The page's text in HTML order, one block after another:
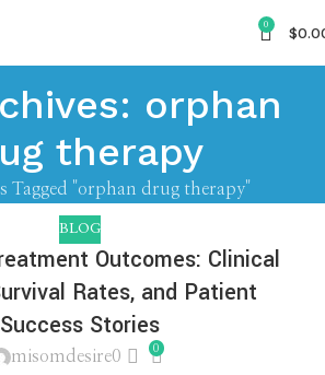
0 $
orphan
therapy
Tagged "orphan drug therapy"
BLOG
Outcomes: Clinical
Rates, and Patient
Success Stories
misomdesire0 0